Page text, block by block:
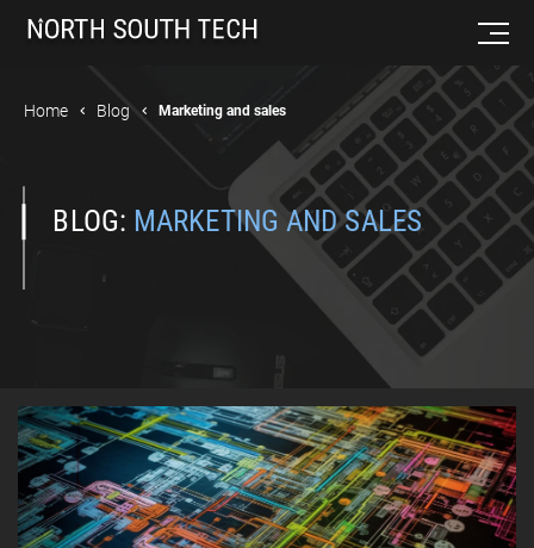
Home Blog Marketing and sales
BLOG: MARKETING AND SALES